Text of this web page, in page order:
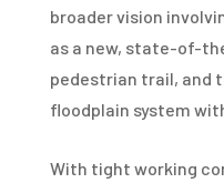
broader vision
as a new, state-of-
pedestrian trail, and
floodplain system
With tight working